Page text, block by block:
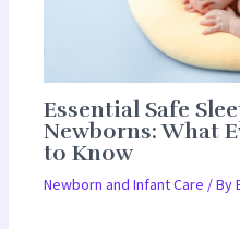
Essential Safe
Newborns: What
to Know
Newborn and Infant Care / By